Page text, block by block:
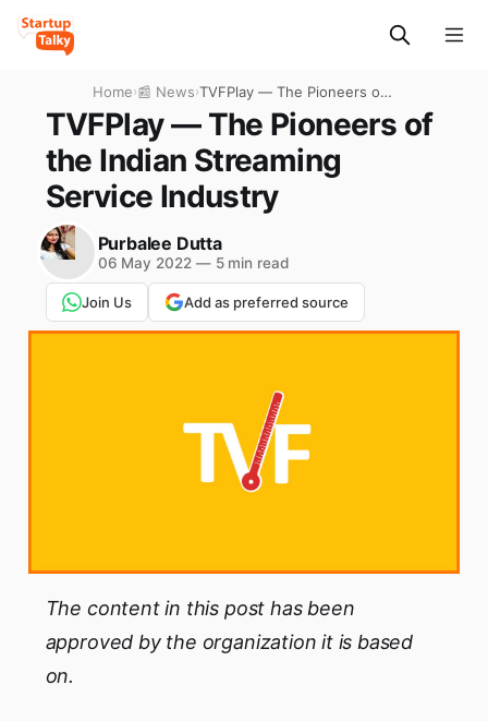
Home›📰 News›TVFPlay — The Pioneers of
the Indian Streaming Service
Industry
TVFPlay — The Pioneers of
the Indian Streaming
Service Industry
Purbalee Dutta
06 May 2022 —5 min read
Join Us Add as preferred source
The content in this post has been
approved by the organization it is based
on.